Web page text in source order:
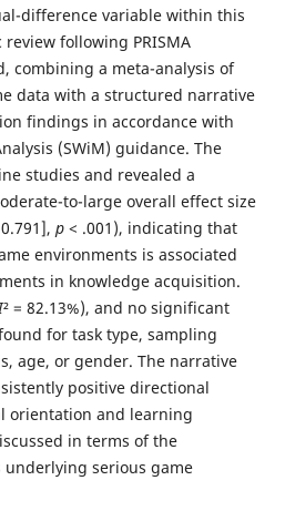
difference variable within this
following PRISMA
combining a meta-analysis of
data with a structured narrative
findings in accordance with
(SWiM) guidance. The
studies and revealed a
to-large overall effect size
p< .001), indicating that
environments is associated
in knowledge acquisition.
I² = 82.13%), and no significant
for task type, sampling
age, or gender. The narrative
positive directional
orientation and learning
in terms of the
serious game